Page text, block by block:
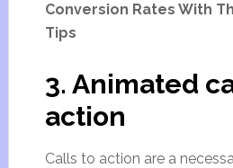
Conversion Rates With
Tips
3. Animated
action
Calls to action are a